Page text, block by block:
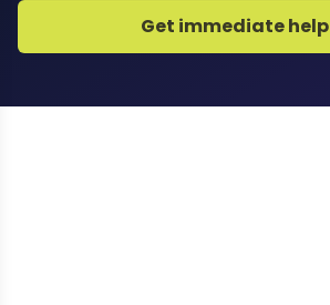
Get immediate help